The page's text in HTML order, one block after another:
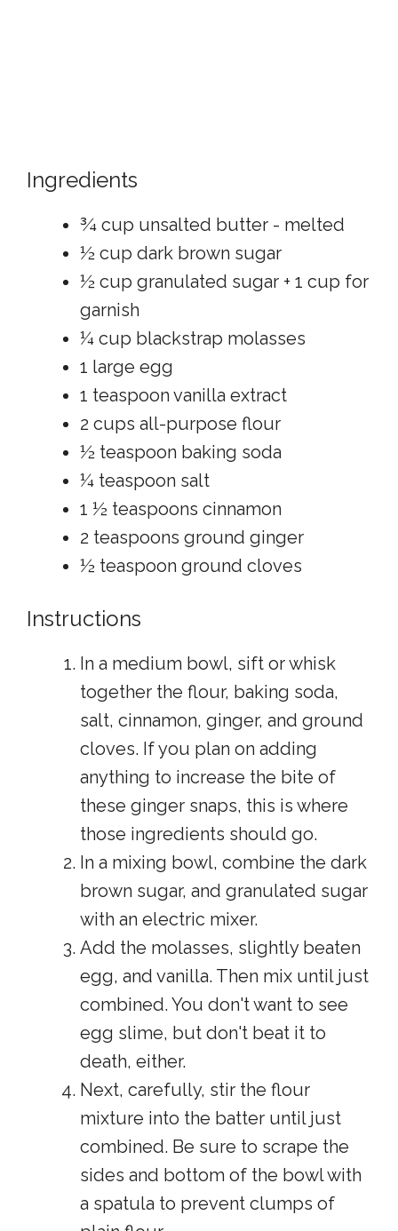
Ingredients
¾ cup unsalted butter - melted
½ cup dark brown sugar
½ cup granulated sugar + 1 cup for
garnish
¼ cup blackstrap molasses
1 large egg
1 teaspoon vanilla extract
2 cups all-purpose flour
½ teaspoon baking soda
¼ teaspoon salt
1 ½ teaspoons cinnamon
2 teaspoons ground ginger
½ teaspoon ground cloves
Instructions
In a medium bowl, sift or whisk
together the flour, baking soda,
salt, cinnamon, ginger, and ground
cloves. If you plan on adding
anything to increase the bite of
these ginger snaps, this is where
those ingredients should go.
In a mixing bowl, combine the dark
brown sugar, and granulated sugar
with an electric mixer.
Add the molasses, slightly beaten
egg, and vanilla. Then mix until just
combined. You don't want to see
egg slime, but don't beat it to
death, either.
Next, carefully, stir the flour
mixture into the batter until just
combined. Be sure to scrape the
sides and bottom of the bowl with
a spatula to prevent clumps of